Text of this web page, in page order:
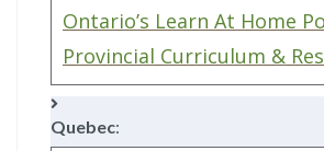
Ontario’s Learn At Home
Provincial Curriculum &
Quebec: